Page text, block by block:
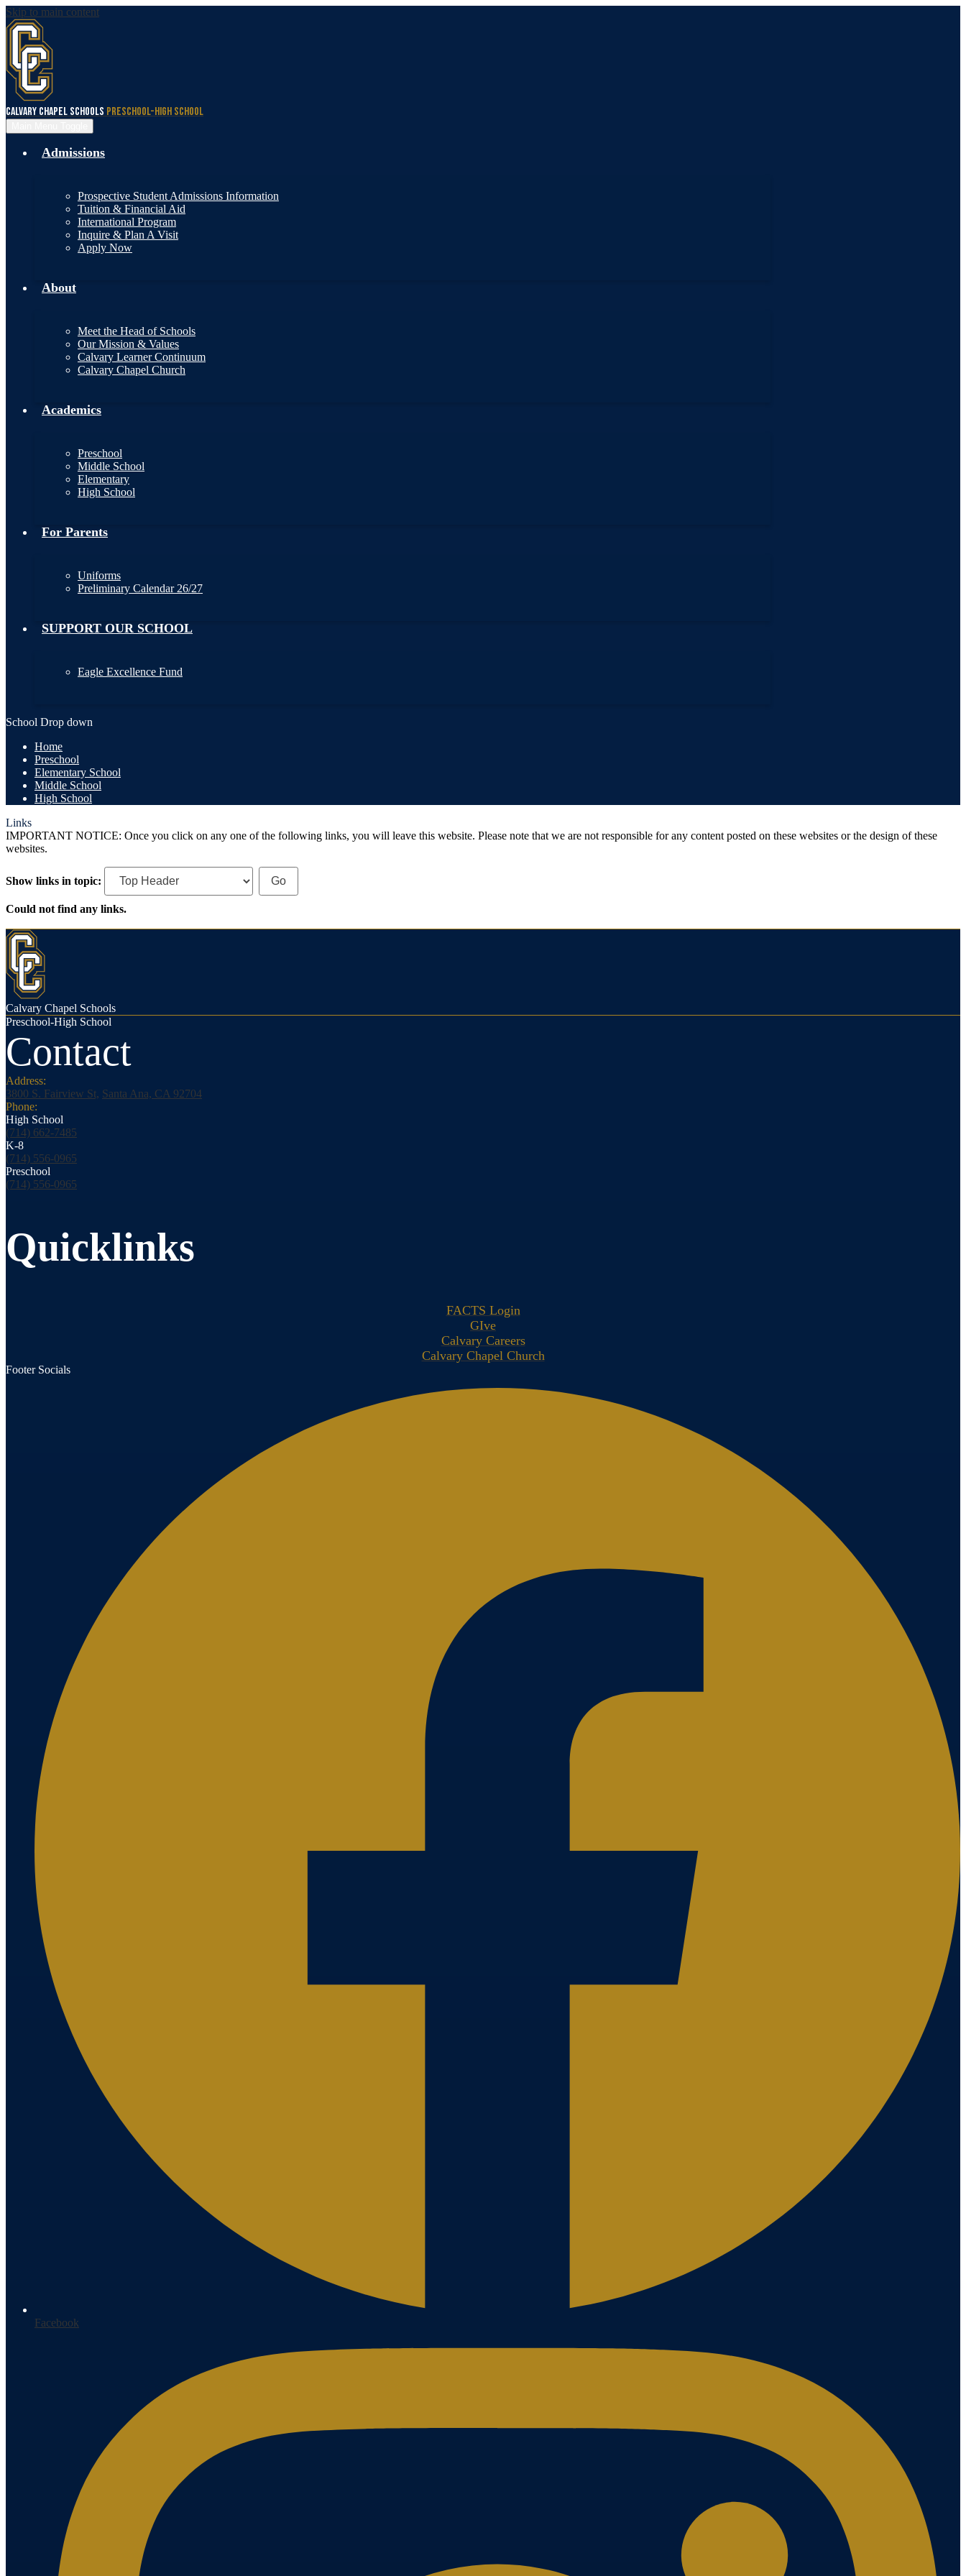
Skip to main content
Calvary Chapel Schools Preschool-High School
Admissions
Prospective Student Admissions Information
Tuition & Financial Aid
International Program
Inquire & Plan A Visit
Apply Now
About
Meet the Head of Schools
Our Mission & Values
Calvary Learner Continuum
Calvary Chapel Church
Academics
Preschool
Middle School
Elementary
High School
For Parents
Uniforms
Preliminary Calendar 26/27
SUPPORT OUR SCHOOL
Eagle Excellence Fund
School Drop down
Home
Preschool
Elementary School
Middle School
High School
Links
IMPORTANT NOTICE: Once you click on any one of the following links, you will leave this website. Please note that we are not responsible for any content posted on these websites or the design of these
websites.
Show links in topic:
Could not find any links.
Calvary Chapel Schools
Preschool-High School
Contact
Address:
3800 S. Fairview St, Santa Ana, CA 92704
Phone:
High School
(714) 662-7485
K-8
(714) 556-0965
Preschool
(714) 556-0965
Quicklinks
FACTS Login
GIve
Calvary Careers
Calvary Chapel Church
Footer Socials
Facebook